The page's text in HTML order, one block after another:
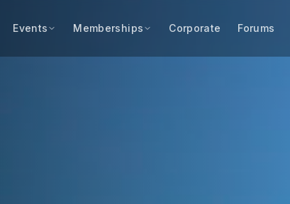
Events Memberships Corporate Forums